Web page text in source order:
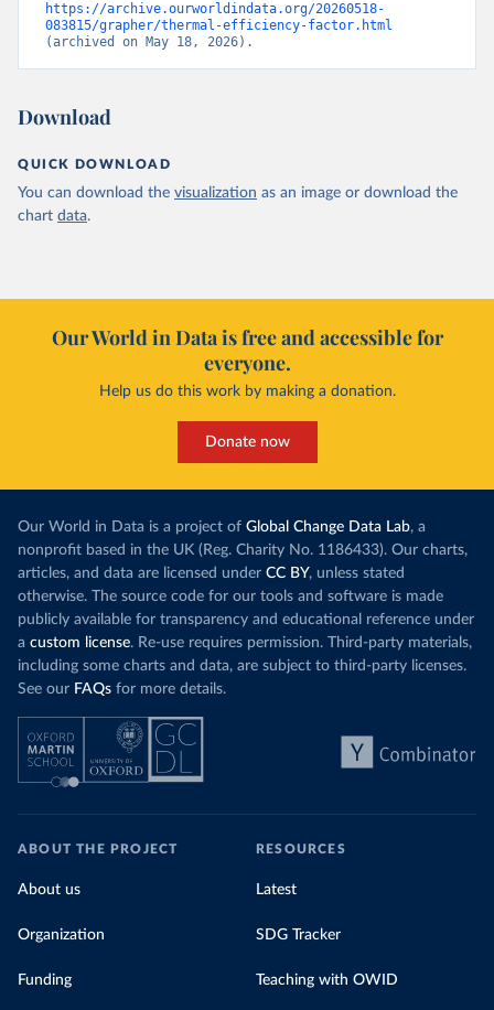
https://archive.ourworldindata.org/20260518-
083815/grapher/thermal-efficiency-factor.html
(archived on May 18, 2026).
Download
QUICK DOWNLOAD
You can download the visualization as an image or download the
chart data.
Our World in Data is free and accessible for
everyone.
Help us do this work by making a donation.
Donate now
Our World in Data is a project of Global Change Data Lab, a
nonprofit based in the UK (Reg. Charity No. 1186433). Our charts,
articles, and data are licensed under CC BY, unless stated
otherwise. The source code for our tools and software is made
publicly available for transparency and educational reference under
a custom license. Re-use requires permission. Third-party materials,
including some charts and data, are subject to third-party licenses.
See our FAQs for more details.
ABOUT THE PROJECT
About us
Organization
Funding
RESOURCES
Latest
SDG Tracker
Teaching with OWID